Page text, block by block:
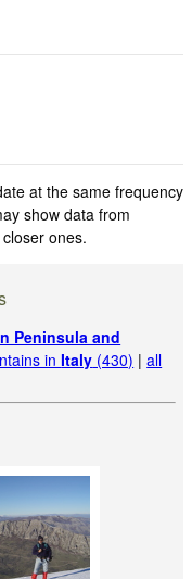
at the same frequency
show data from
ones.
Peninsula and
inItaly (430) |all